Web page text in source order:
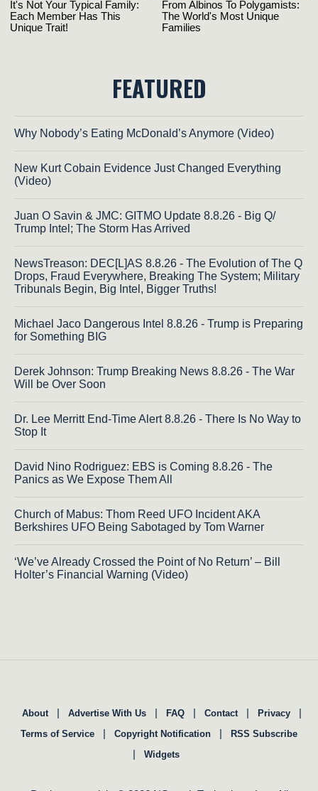
FEATURED
Why Nobody’s Eating McDonald’s Anymore (Video)
New Kurt Cobain Evidence Just Changed Everything
(Video)
Juan O Savin & JMC: GITMO Update 8.8.26 - Big Q/
Trump Intel; The Storm Has Arrived
NewsTreason: DEC[L]AS 8.8.26 - The Evolution of The Q
Drops, Fraud Everywhere, Breaking The System; Military
Tribunals Begin, Big Intel, Bigger Truths!
Michael Jaco Dangerous Intel 8.8.26 - Trump is Preparing
for Something BIG
Derek Johnson: Trump Breaking News 8.8.26 - The War
Will be Over Soon
Dr. Lee Merritt End-Time Alert 8.8.26 - There Is No Way to
Stop It
David Nino Rodriguez: EBS is Coming 8.8.26 - The
Panics as We Expose Them All
Church of Mabus: Thom Reed UFO Incident AKA
Berkshires UFO Being Sabotaged by Tom Warner
‘We’ve Already Crossed the Point of No Return’ – Bill
Holter’s Financial Warning (Video)
About | Advertise With Us | FAQ | Contact | Privacy |
Terms of Service | Copyright Notification | RSS Subscribe
| Widgets